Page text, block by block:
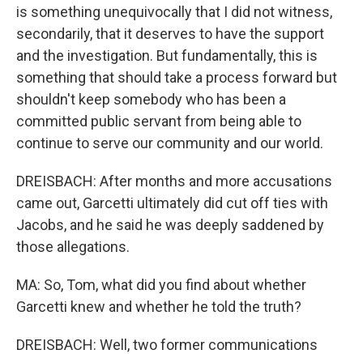
is something unequivocally that I did not witness,
secondarily, that it deserves to have the support
and the investigation. But fundamentally, this is
something that should take a process forward but
shouldn't keep somebody who has been a
committed public servant from being able to
continue to serve our community and our world.
DREISBACH: After months and more accusations
came out, Garcetti ultimately did cut off ties with
Jacobs, and he said he was deeply saddened by
those allegations.
MA: So, Tom, what did you find about whether
Garcetti knew and whether he told the truth?
DREISBACH: Well, two former communications